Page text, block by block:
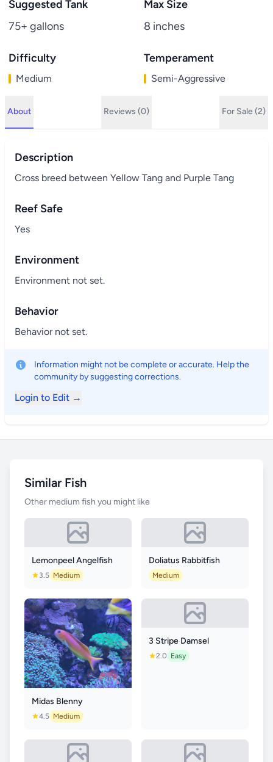
Suggested Tank
75+ gallons
Max Size
8 inches
Difficulty
Medium
Temperament
Semi-Aggressive
About Reviews (0) For Sale (2)
Description
Cross breed between Yellow Tang and Purple Tang
Reef Safe
Yes
Environment
Environment not set.
Behavior
Behavior not set.
Information might not be complete or accurate. Help the
community by suggesting corrections.
Login to Edit →
Similar Fish
Other medium fish you might like
Lemonpeel Angelfish
3.5 Medium
Doliatus Rabbitfish
Medium
Midas Blenny
4.5 Medium
3 Stripe Damsel
2.0 Easy